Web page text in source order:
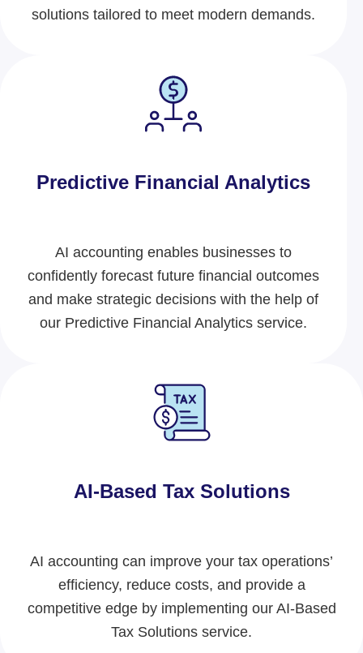
solutions tailored to meet modern demands.
Predictive Financial Analytics
AI accounting enables businesses to
confidently forecast future financial outcomes
and make strategic decisions with the help of
our Predictive Financial Analytics service.
AI-Based Tax Solutions
AI accounting can improve your tax operations’
efficiency, reduce costs, and provide a
competitive edgeby implementing our AI-Based
Tax Solutions service.